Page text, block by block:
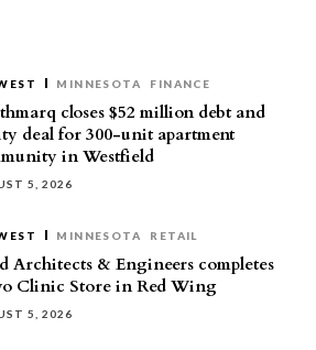
MINNESOTA FINANCE
closes $52 million debt and
deal for 300-unit apartment
in Westfield
5, 2026
MINNESOTA RETAIL
Architects & Engineers completes
Clinic Store in Red Wing
5, 2026